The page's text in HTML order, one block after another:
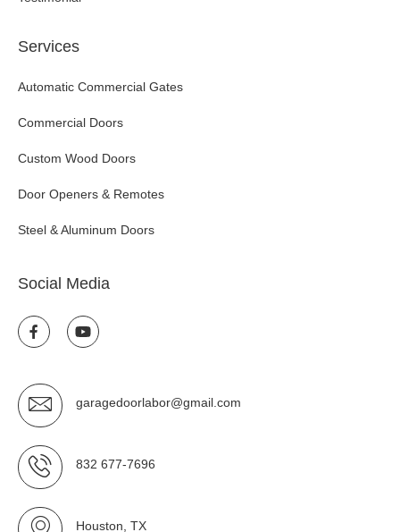
Services
Automatic Commercial Gates
Commercial Doors
Custom Wood Doors
Door Openers & Remotes
Steel & Aluminum Doors
Social Media
garagedoorlabor@gmail.com
832 677-7696
Houston, TX